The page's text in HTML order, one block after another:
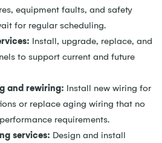
equipment faults, and safety
for regular scheduling.
Install, upgrade, replace, and
to support current and future
and rewiring: Install new wiring for
or replace aging wiring that no
requirements.
services: Design and install